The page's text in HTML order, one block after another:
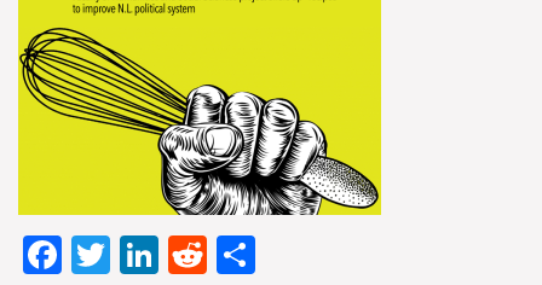
Facebook
TwitterLinkedIn
Reddit